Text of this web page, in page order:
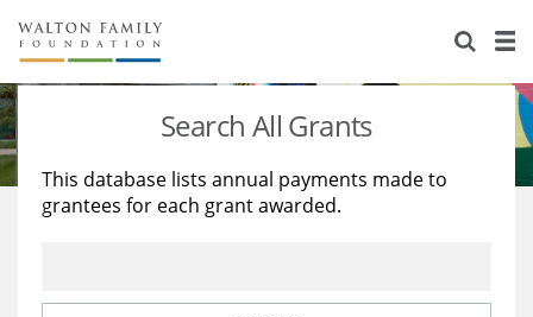
About Us
Staff
Reports & Financials
Stories
Education
Learning
Search All Grants
This database lists annual payments made to
grantees for each grant awarded.